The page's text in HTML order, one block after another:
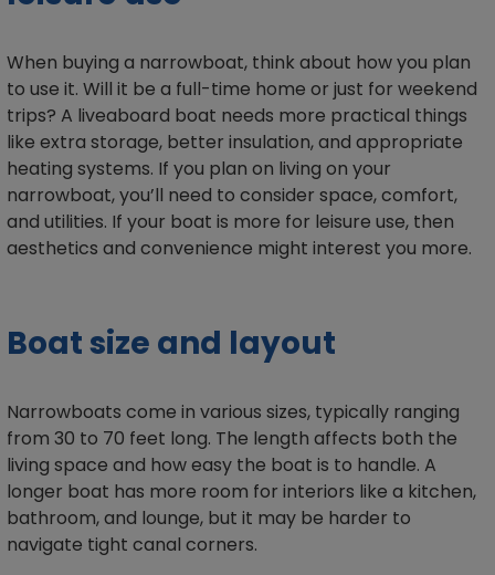
When buying a narrowboat, think about how you plan
to use it. Will it be a full-time home or just for weekend
trips? A liveaboard boat needs more practical things
like extra storage, better insulation, and appropriate
heating systems. If you plan on living on your
narrowboat, you’ll need to consider space, comfort,
and utilities. If your boat is more for leisure use, then
aesthetics and convenience might interest you more.
Boat size and layout
Narrowboats come in various sizes, typically ranging
from 30 to 70 feet long. The length affects both the
living space and how easy the boat is to handle. A
longer boat has more room for interiors like a kitchen,
bathroom, and lounge, but it may be harder to
navigate tight canal corners.